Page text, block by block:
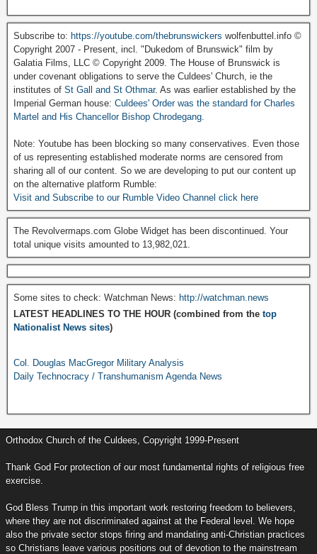
Subscribe to: https://youtube.com/thebrunswickers wolfenbuttel.info ©
Copyright 2007 - Present, incl. "Dukedom of Brunswick" film by
Galatia Films, LLC © Copyright 2009. The House of Brunswick is
under covenant obligations to serve the Culdees' Church, ie the
institutes of St Gall and St Othmar. As was earlier established by the
Imperial German house: Culdees' Order was the standard for Charles
Martel and His Chancellor Bishop Chrodegang.
Note: Youtube has been blocking so many conservatives. Even those
of us representing established moderate norms are censored from
sharing all of our content. So we are developing to put our content up
on the alternative platform Rumble:
Visit and Subscribe to our Rumble Video Channel click here
The Revolvermaps.com Globe Widget has been discontinued. Your
total unique visits amounted to 13,982,021.
Some sites to check: Watchman News: http://watchman.news
LATEST HEADLINES TO THE HOUR (combined from the top
Nationalist News sites)
Col. Douglas MacGregor Military Analysis
Daily Technocracy / Transhumanism Agenda News
Orthodox Church of the Culdees, Copyright 1999-Present
Thank God For protection of our most fundamental rights of religious free
exercise.
God Bless Trump in this important work restoring freedom to believers,
where they are not discriminated against at the Federal level. We hope
also the private sector stops firing and mandating anti-Christian practices
so Christians leave various positions out of devotion to the mainstream